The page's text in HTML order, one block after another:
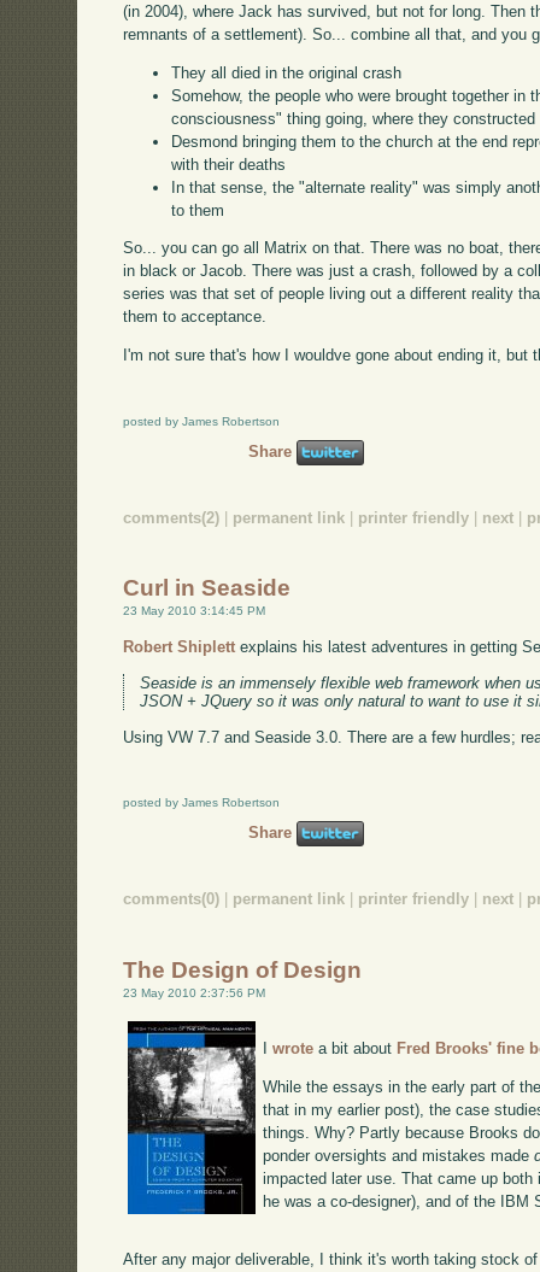
(in 2004), where Jack has survived, but not for long. Then
remnants of a settlement). So... combine all that, and you
They all died in the original crash
Somehow, the people who were brought together in
consciousness" thing going, where they
Desmond bringing them to the church at the end
with their deaths
In that sense, the "alternate reality" was simply
to them
So... you can go all Matrix on that. There was no boat,
in black or Jacob. There was just a crash, followed by a
series was that set of people living out a different reality
them to acceptance.
I'm not sure that's how I wouldve gone about ending it,
posted by James Robertson
Share
comments(2) permanent link printer friendly next
Curl in Seaside
23 May 2010 3:14:45 PM
Robert Shiplett explains his latest adventures in getting
Seaside is an immensely flexible web framework when
JSON + JQuery so it was only natural to want to use it
Using VW 7.7 and Seaside 3.0. There are a few hurdles;
posted by James Robertson
Share
comments(0) permanent link printer friendly next
The Design of Design
23 May 2010 2:37:56 PM
Iwrote a bit about Fred Brooks' fine
While the essays in the early part of
that in my earlier post), the case
things. Why? Partly because Brooks
ponder oversights and mistakes made
impacted later use. That came up
he was a co-designer), and of the IBM
After any major deliverable, I think it's worth taking stock